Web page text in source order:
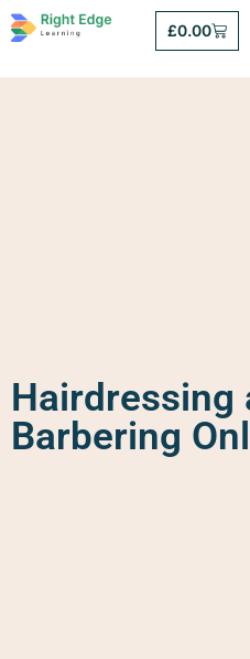
£0.00
Hairdressing
Barbering